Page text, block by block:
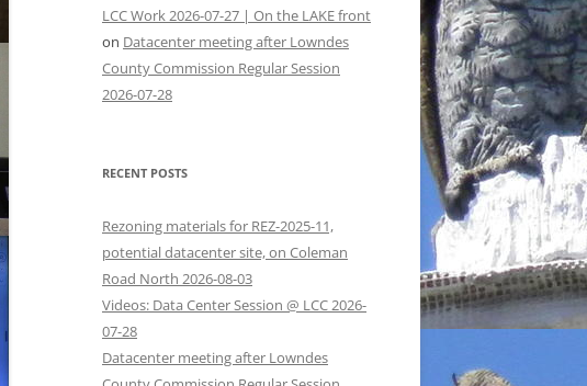
LCC Work 2026-07-27 | On the LAKE front
on Datacenter meeting after Lowndes
County Commission Regular Session
2026-07-28
RECENT POSTS
Rezoning materials for REZ-2025-11,
potential datacenter site, on Coleman
Road North 2026-08-03
Videos: Data Center Session @ LCC 2026-
07-28
Datacenter meeting after Lowndes